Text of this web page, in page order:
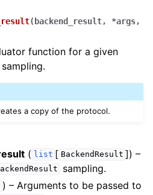
( backend_result, *args,
function for a given
a copy of the protocol.
( list [ BackendResult ]) –
sampling.
) – Arguments to be passed to